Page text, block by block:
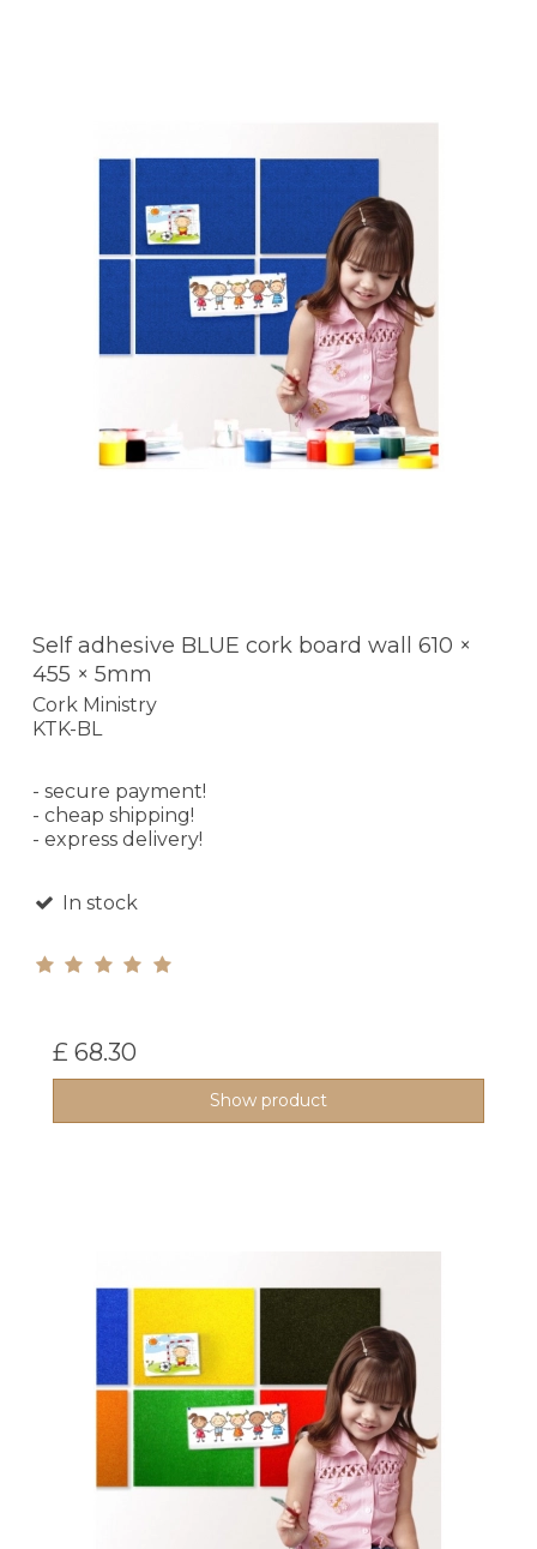
Self adhesive BLUE cork board wall 610 ×
455 × 5mm
Cork Ministry
KTK-BL
- secure payment!
- cheap shipping!
- express delivery!
In stock
£ 68.30
Show product